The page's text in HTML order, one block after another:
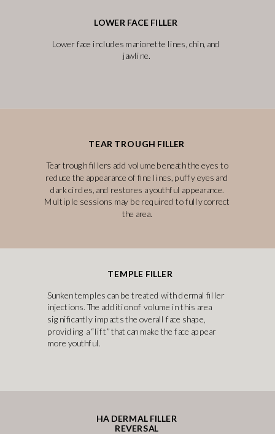
HA DERMAL FILLER
REVERSAL
LOWER FACE FILLER
Lower face includes marionette lines, chin, and
jawline.
TEAR TROUGH FILLER
Tear trough fillers add volume beneath the eyes to
reduce the appearance of fine lines, puffy eyes and
dark circles, and restores a youthful appearance.
Multiple sessions may be required to fully correct
the area.
TEMPLE FILLER
Sunken temples can be treated with dermal filler
injections. The addition of volume in this area
significantly impacts the overall face shape,
providing a “lift” that can make the face appear
more youthful.